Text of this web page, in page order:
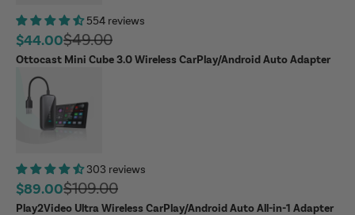
554 reviews
Sale price
$44.00Regular price
$49.00
Ottocast Mini Cube 3.0 Wireless CarPlay/Android Auto Adapter
303 reviews
Sale price
$89.00Regular price
$109.00
Play2Video Ultra Wireless CarPlay/Android Auto All-in-1 Adapter